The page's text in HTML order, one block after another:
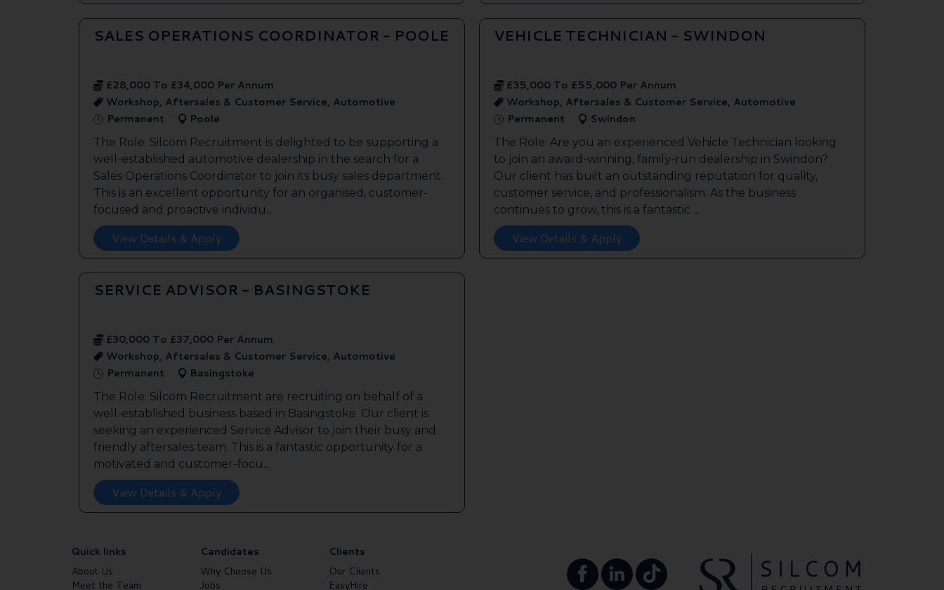
SALES OPERATIONS COORDINATOR - POOLE
£28,000 To £34,000 Per Annum
Workshop, Aftersales & Customer Service, Automotive
Permanent
Poole
The Role: Silcom Recruitment is delighted to be supporting a
well-established automotive dealership in the search for a
Sales Operations Coordinator to join its busy sales department.
This is an excellent opportunity for an organised, customer-
focused and proactive individu...
View Details & Apply
VEHICLE TECHNICIAN - SWINDON
£35,000 To £55,000 Per Annum
Workshop, Aftersales & Customer Service, Automotive
Permanent
Swindon
The Role: Are you an experienced Vehicle Technician looking
to join an award-winning, family-run dealership in Swindon?
Our client has built an outstanding reputation for quality,
customer service, and professionalism. As the business
continues to grow, this is a fantastic ...
View Details & Apply
SERVICE ADVISOR - BASINGSTOKE
£30,000 To £37,000 Per Annum
Workshop, Aftersales & Customer Service, Automotive
Permanent
Basingstoke
The Role: Silcom Recruitment are recruiting on behalf of a
well-established business based in Basingstoke. Our client is
seeking an experienced Service Advisor to join their busy and
friendly aftersales team. This is a fantastic opportunity for a
motivated and customer-focu...
View Details & Apply
Quick links
About Us
Meet the Team
Candidates
Why Choose Us
Jobs
Clients
Our Clients
EasyHire